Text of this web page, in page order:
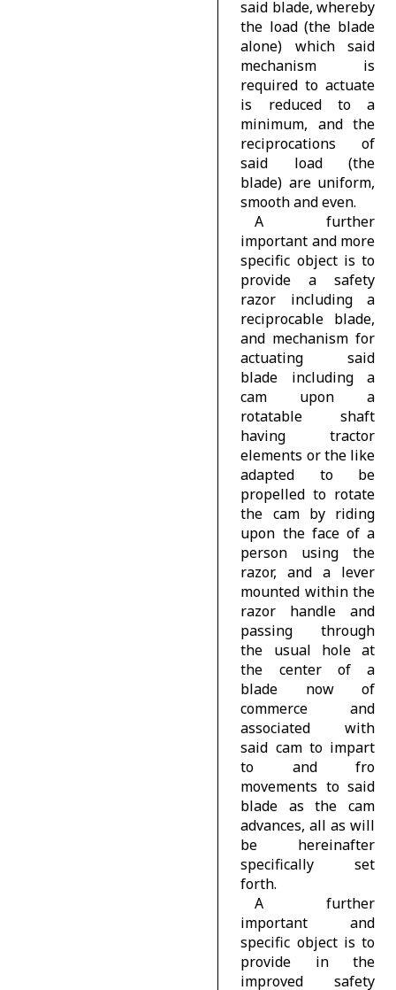
said blade, whereby
the load (the blade
alone) which said
mechanism is
required to actuate
is reduced to a
minimum, and the
reciprocations of
said load (the
blade) are uniform,
smooth and even.
A further
important and more
specific object is to
provide a safety
razor including a
reciprocable blade,
and mechanism for
actuating said
blade including a
cam upon a
rotatable shaft
having tractor
elements or the like
adapted to be
propelled to rotate
the cam by riding
upon the face of a
person using the
razor, and a lever
mounted within the
razor handle and
passing through
the usual hole at
the center of a
blade now of
commerce and
associated with
said cam to impart
to and fro
movements to said
blade as the cam
advances, all as will
be hereinafter
specifically set
forth.
A further
important and
specific object is to
provide in the
improved safety